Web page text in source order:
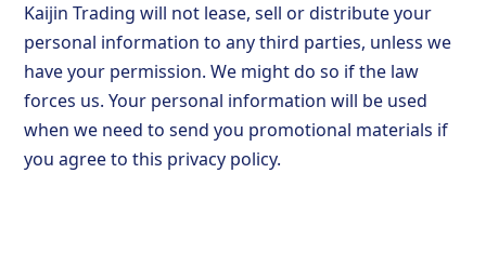
Kaijin Trading will not lease, sell or distribute your
personal information to any third parties, unless we
have your permission. We might do so if the law
forces us. Your personal information will be used
when we need to send you promotional materials if
you agree to this privacy policy.